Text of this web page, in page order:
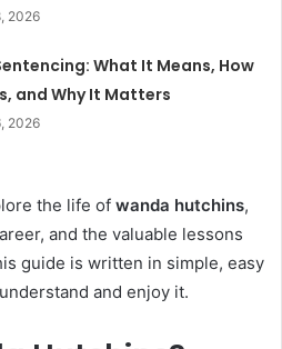
2026
What It Means, How
and Why It Matters
2026
the life of wanda hutchins,
and the valuable lessons
guide is written in simple, easy
and enjoy it.